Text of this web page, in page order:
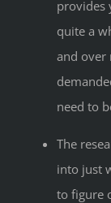
provides
quite a
and over
need to
The
into just
to figure